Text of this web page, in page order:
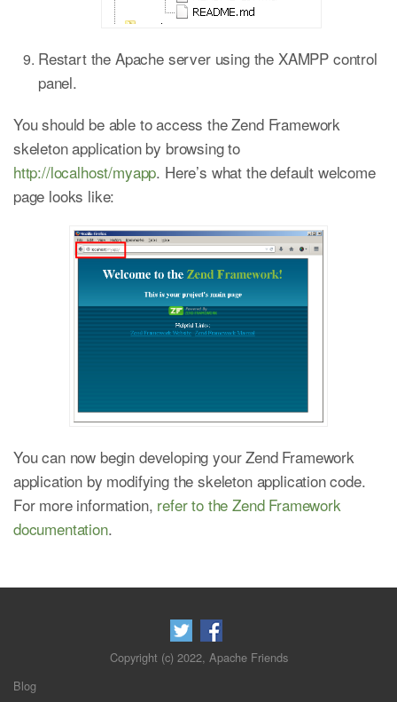
Restart the Apache server using the XAMPP control
panel.
You should be able to access the Zend Framework
skeleton application by browsing to
http://localhost/myapp. Here’s what the default welcome
page looks like:
You can now begin developing your Zend Framework
application by modifying the skeleton application code.
For more information, refer to the Zend Framework
documentation.
Copyright (c) 2022, Apache Friends
Blog